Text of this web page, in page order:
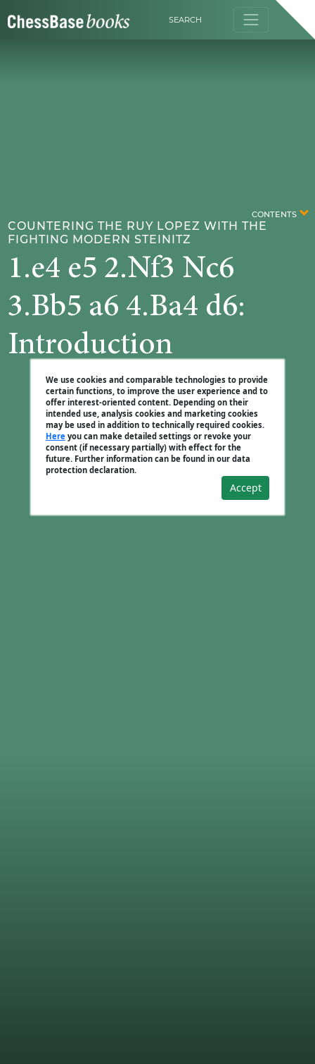
SEARCH
We use cookies and comparable technologies to provide
certain functions, to improve the user experience and to
offer interest-oriented content. Depending on their
intended use, analysis cookies and marketing cookies
may be used in addition to technically required cookies.
Hereyou can make detailed settings or revoke your
consent (if necessary partially) with effect for the
future. Further information can be found in our data
protection declaration.
Accept
COUNTERING THE RUY LOPEZ WITH THE
FIGHTING MODERN STEINITZ
1.e4 e5 2.Nf3 Nc6
3.Bb5 a6 4.Ba4 d6:
Introduction
CONTENTS